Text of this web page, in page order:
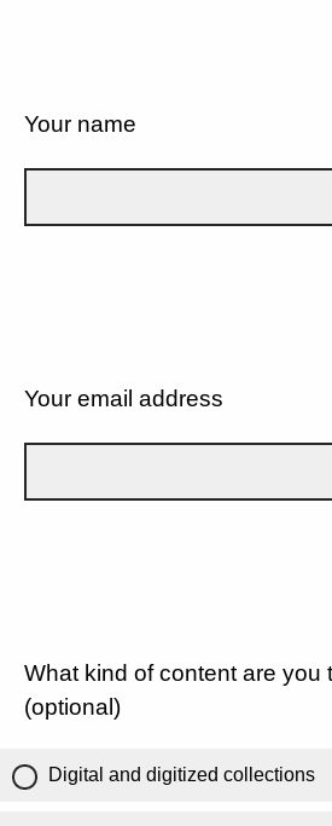
Your name
Your email address
What kind of content are you
(optional)
Digital and digitized collections